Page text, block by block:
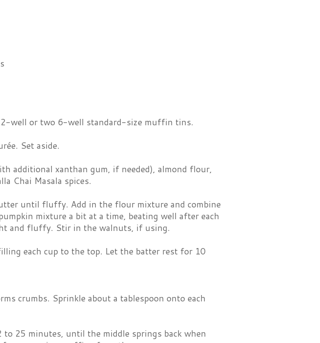
well or two 6-well standard-size muffin tins.
Set aside.
additional xanthan gum, if needed), almond flour,
Chai Masala spices.
until fluffy. Add in the flour mixture and combine
mixture a bit at a time, beating well after each
and fluffy. Stir in the walnuts, if using.
each cup to the top. Let the batter rest for 10
crumbs. Sprinkle about a tablespoon onto each
25 minutes, until the middle springs back when